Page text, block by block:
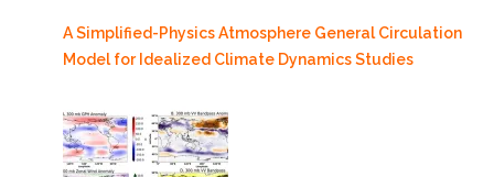
A Simplified-Physics Atmosphere General Circulation
Model for Idealized Climate Dynamics Studies